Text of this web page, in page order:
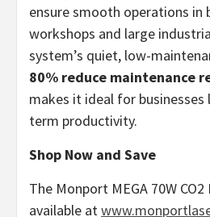
ensure smooth operations in
workshops and large
system’s quiet, low-
80% reduce maintenance
makes it ideal for
term productivity.
Shop Now and Save
The Monport MEGA 70W
available at